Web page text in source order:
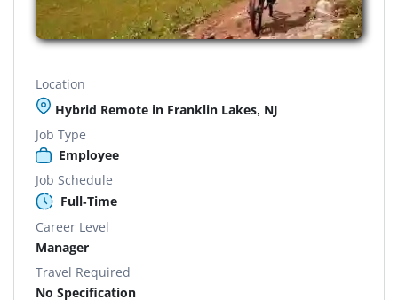
Location
Hybrid Remote in Franklin Lakes, NJ
Job Type
Employee
Job Schedule
Full-Time
Career Level
Manager
Travel Required
No Specification